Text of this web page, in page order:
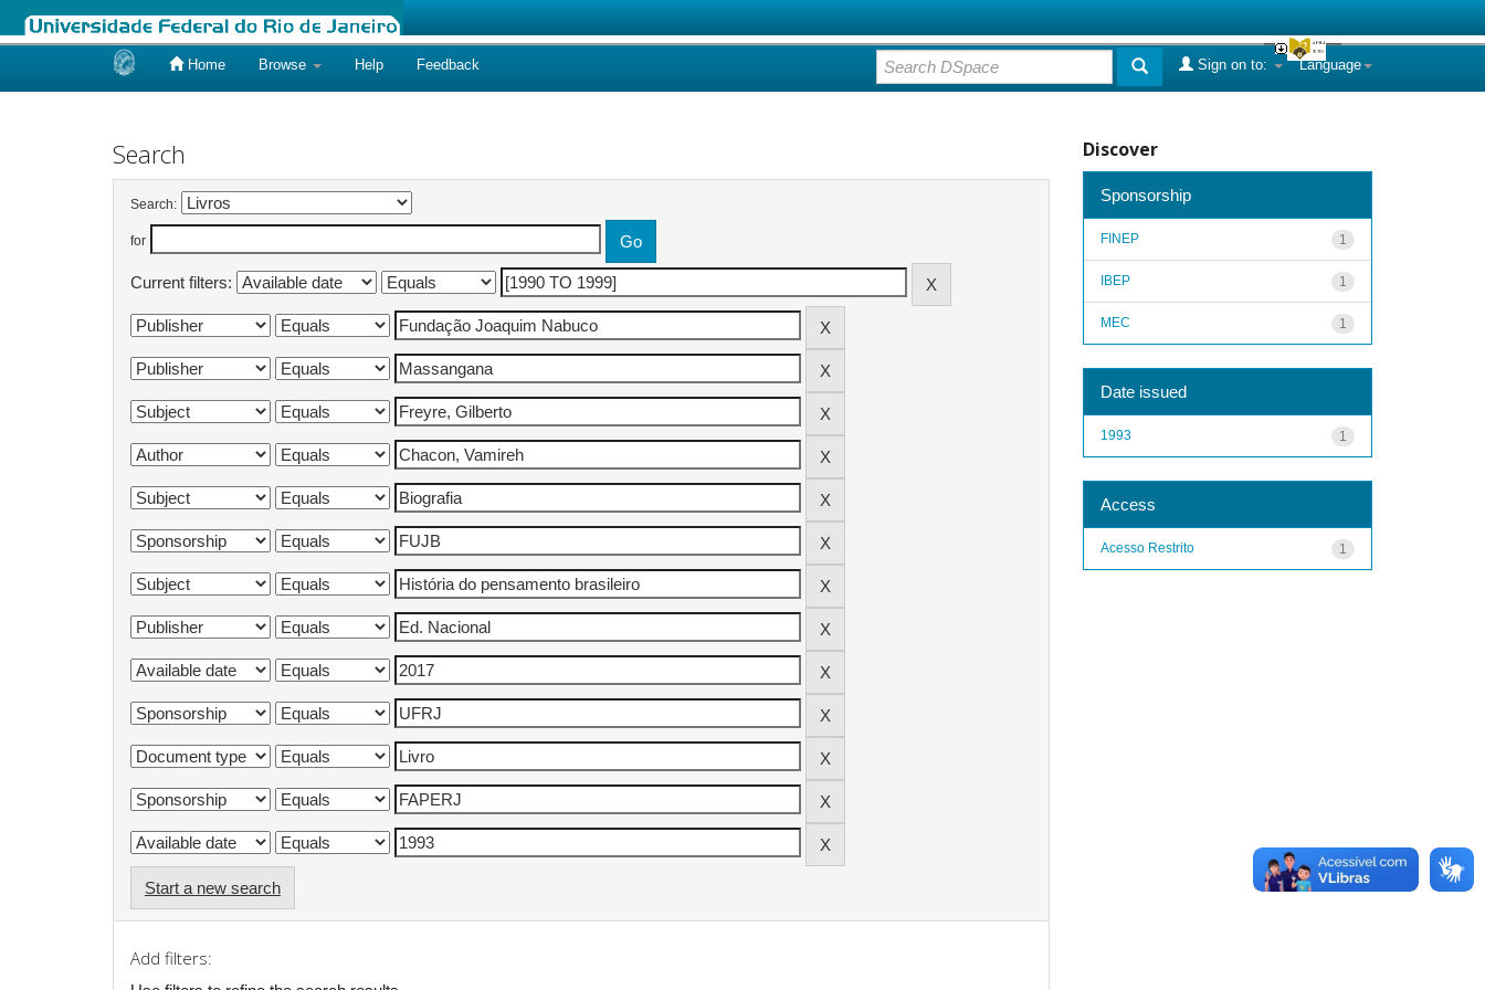
Home Browse Help Feedback Language
Sign on to:
Search
Search:
for
Current filters:
Start a new search
Add filters:
Discover
Sponsorship
1
FINEP
1
IBEP
1
MEC
Date issued
1
1993
Access
1
Acesso Restrito